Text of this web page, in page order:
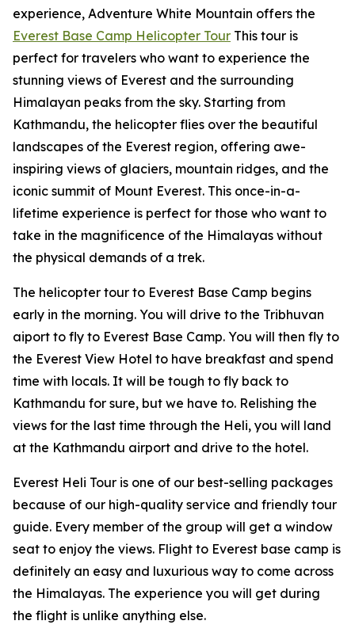
experience, Adventure White Mountain offers the
Everest Base Camp Helicopter Tour This tour is
perfect for travelers who want to experience the
stunning views of Everest and the surrounding
Himalayan peaks from the sky. Starting from
Kathmandu, the helicopter flies over the beautiful
landscapes of the Everest region, offering awe-
inspiring views of glaciers, mountain ridges, and the
iconic summit of Mount Everest. This once-in-a-
lifetime experience is perfect for those who want to
take in the magnificence of the Himalayas without
the physical demands of a trek.
The helicopter tour to Everest Base Camp begins
early in the morning. You will drive to the Tribhuvan
aiport to fly to Everest Base Camp. You will then fly to
the Everest View Hotel to have breakfast and spend
time with locals. It will be tough to fly back to
Kathmandu for sure, but we have to. Relishing the
views for the last time through the Heli, you will land
at the Kathmandu airport and drive to the hotel.
Everest Heli Tour is one of our best-selling packages
because of our high-quality service and friendly tour
guide. Every member of the group will get a window
seat to enjoy the views. Flight to Everest base camp is
definitely an easy and luxurious way to come across
the Himalayas. The experience you will get during
the flight is unlike anything else.